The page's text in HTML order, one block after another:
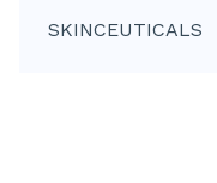
SKINCEUTICALS